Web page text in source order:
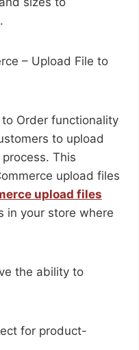
– Upload File to
Order functionality
to upload
This
upload files
upload files
in your store where
the ability to
for product-